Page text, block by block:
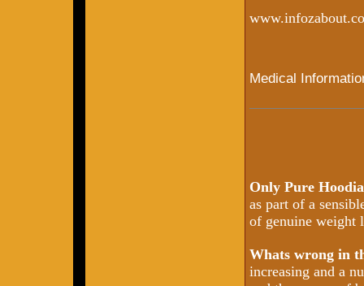
Medical
Only Pure
as part of a
of genuine weight
Whats wrong in
increasing and a